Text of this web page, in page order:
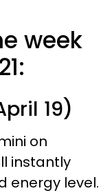
week
19)
on
instantly
energy level.